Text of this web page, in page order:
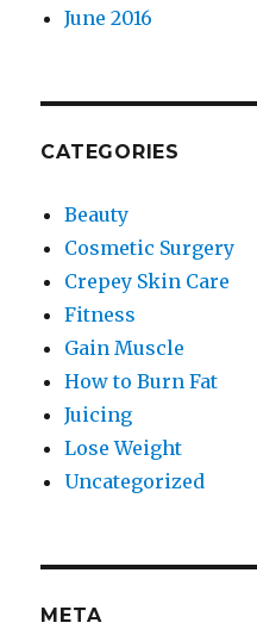
June 2016
CATEGORIES
Beauty
Cosmetic Surgery
Crepey Skin Care
Fitness
Gain Muscle
How to Burn Fat
Juicing
Lose Weight
Uncategorized
META